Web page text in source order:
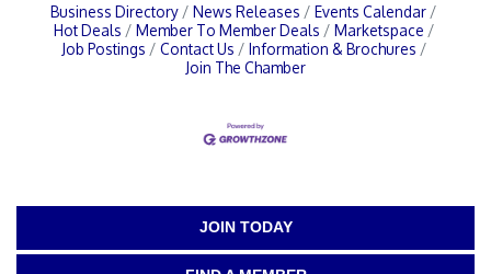
Business Directory News Releases
Events Calendar
Hot Deals
Member To Member Deals
Marketspace
Job Postings
Contact Us
Information & Brochures
Join The Chamber
JOIN TODAY